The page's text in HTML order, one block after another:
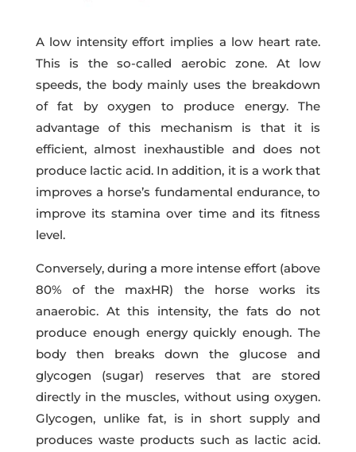
A low intensity effort implies a low heart rate.
This is the so-called aerobic zone. At low
speeds, the body mainly uses the breakdown
of fat by oxygen to produce energy. The
advantage of this mechanism is that it is
efficient, almost inexhaustible and does not
produce lactic acid. In addition, it is a work that
improves a horse’s fundamental endurance, to
improve its stamina over time and its fitness
level.
Conversely, during a more intense effort (above
80% of the maxHR) the horse works its
anaerobic. At this intensity, the fats do not
produce enough energy quickly enough. The
body then breaks down the glucose and
glycogen (sugar) reserves that are stored
directly in the muscles, without using oxygen.
Glycogen, unlike fat, is in short supply and
produces waste products such as lactic acid.